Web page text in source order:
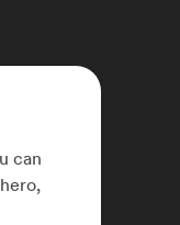
during
a number of